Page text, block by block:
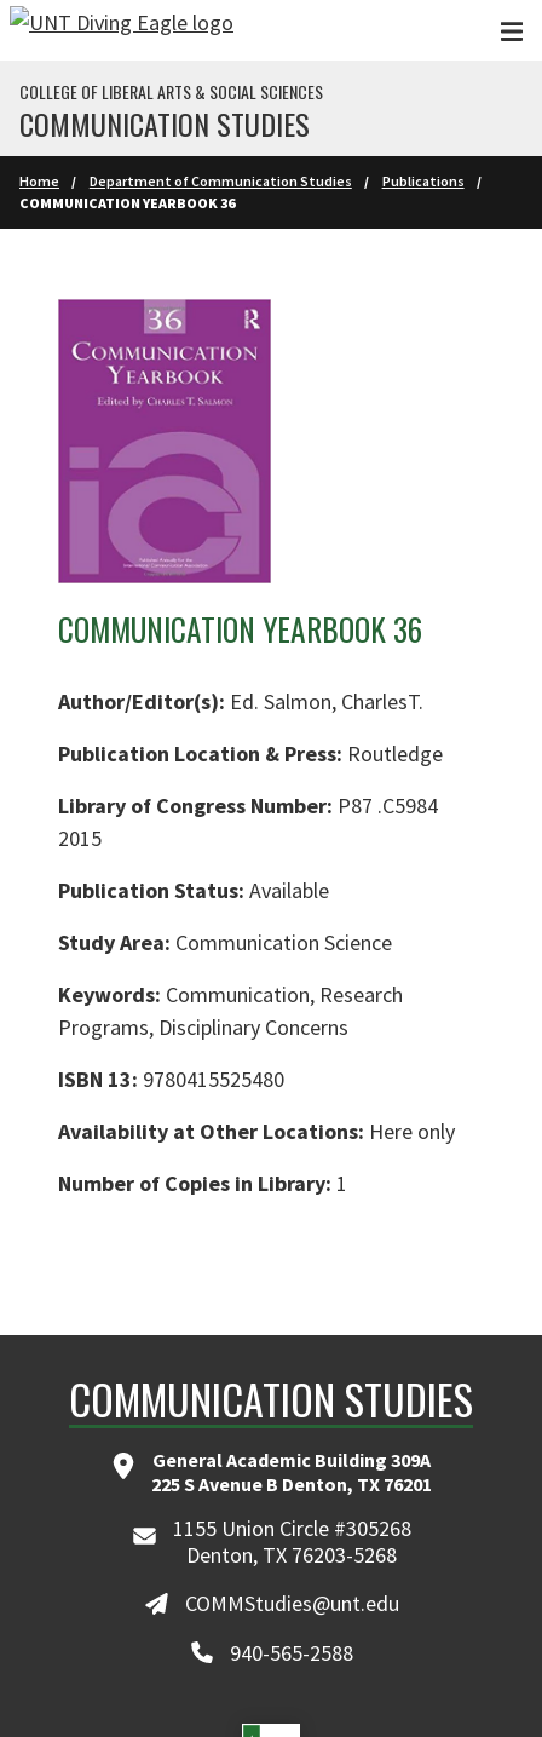
Skip to main content
COLLEGE OF LIBERAL ARTS & SOCIAL SCIENCES
COMMUNICATION STUDIES
Home Department of Communication Studies
Publications
COMMUNICATION YEARBOOK 36
COMMUNICATION YEARBOOK 36
Author/Editor(s): Ed. Salmon, CharlesT.
Publication Location & Press: Routledge
Library of Congress Number: P87 .C5984
2015
Publication Status: Available
Study Area: Communication Science
Keywords: Communication, Research
Programs, Disciplinary Concerns
ISBN 13: 9780415525480
Availability at Other Locations: Here only
Number of Copies in Library: 1
COMMUNICATION STUDIES
General Academic Building 309A
225 S Avenue B Denton, TX 76201
1155 Union Circle #305268
Denton, TX 76203-5268
COMMStudies@unt.edu
940-565-2588